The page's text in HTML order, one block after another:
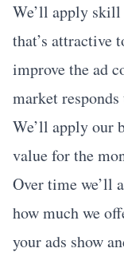
We’ll apply skill
that’s attractive
improve the ad
market responds
We’ll apply our
value for the
Over time we’ll
how much we
your ads show